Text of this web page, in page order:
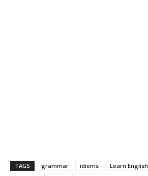
TAGS grammar idioms Learn English